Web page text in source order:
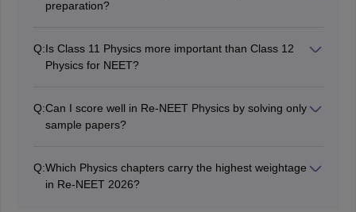
preparation?
Q:Is Class 11 Physics more important than Class 12
Physics for NEET?
Q:Can I score well in Re-NEET Physics by solving only
sample papers?
NCERT concepts, formulas, and previous-year NEET
questions for maximum benefit.
Q:Which Physics chapters carry the highest weightage
in Re-NEET 2026?